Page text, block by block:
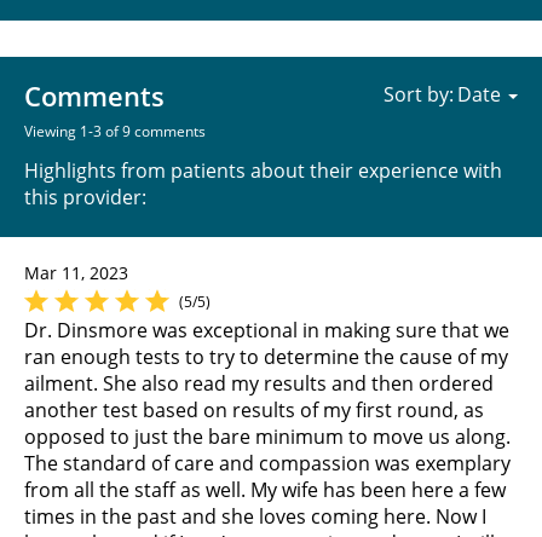
Comments
Viewing 1-3 of 9 comments
Highlights from patients about their experience with
this provider:
Sort by:
Mar 11, 2023
(5/5)
Dr. Dinsmore was exceptional in making sure that we
ran enough tests to try to determine the cause of my
ailment. She also read my results and then ordered
another test based on results of my first round, as
opposed to just the bare minimum to move us along.
The standard of care and compassion was exemplary
from all the staff as well. My wife has been here a few
times in the past and she loves coming here. Now I